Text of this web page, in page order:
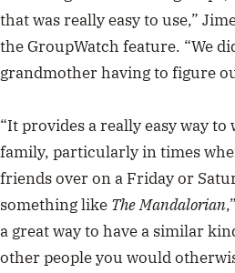
that was really easy to use,”
the GroupWatch feature. “We
grandmother having to figure
“It provides a really easy way
family, particularly in times
friends over on a Friday or
something like The Mandalorian
a great way to have a similar
other people you would